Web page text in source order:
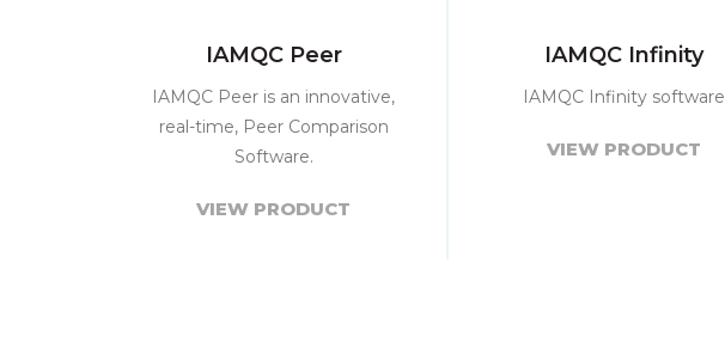
IAMQC Peer
IAMQC Peer is an innovative,
real-time, Peer Comparison
Software.
VIEW PRODUCT
IAMQC Infinity
IAMQC Infinity software
VIEW PRODUCT